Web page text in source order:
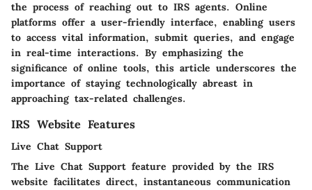
the process of reaching out to IRS agents. Online
platforms offer a user-friendly interface, enabling users
to access vital information, submit queries, and engage
in real-time interactions. By emphasizing the
significance of online tools, this article underscores the
importance of staying technologically abreast in
approaching tax-related challenges.
IRS Website Features
Live Chat Support
The Live Chat Support feature provided by the IRS
website facilitates direct, instantaneous communication